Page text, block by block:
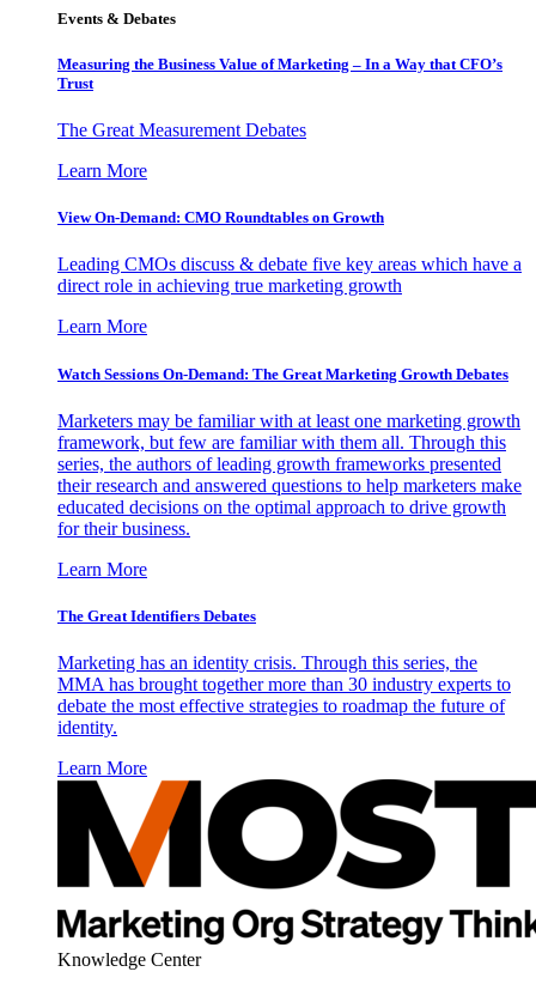
Events & Debates
Measuring the Business Value of Marketing – In a Way that CFO’s
Trust
The Great Measurement Debates
Learn More
View On-Demand: CMO Roundtables on Growth
Leading CMOs discuss & debate five key areas which have a
direct role in achieving true marketing growth
Learn More
Watch Sessions On-Demand: The Great Marketing Growth Debates
Marketers may be familiar with at least one marketing growth
framework, but few are familiar with them all. Through this
series, the authors of leading growth frameworks presented
their research and answered questions to help marketers make
educated decisions on the optimal approach to drive growth
for their business.
Learn More
The Great Identifiers Debates
Marketing has an identity crisis. Through this series, the
MMA has brought together more than 30 industry experts to
debate the most effective strategies to roadmap the future of
identity.
Learn More
Knowledge Center